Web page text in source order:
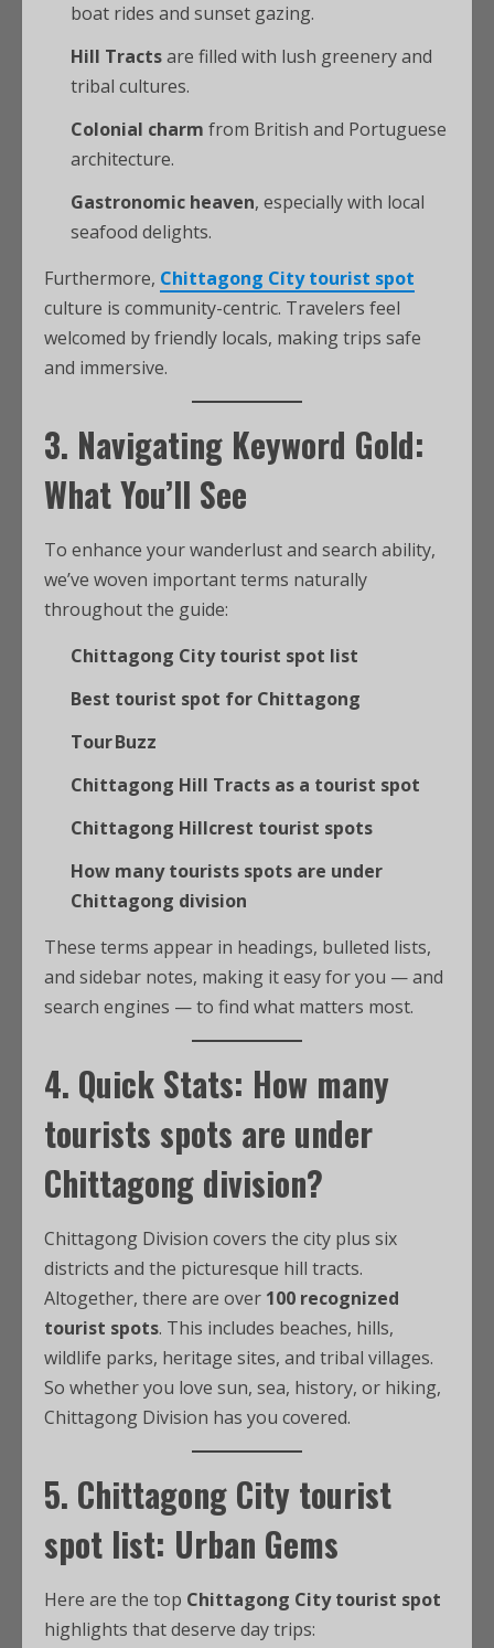
boat rides and sunset gazing.
Hill Tractsare filled with lush greenery and
tribal cultures.
Colonial charm from British and Portuguese
architecture.
Gastronomic heaven, especially with local
seafood delights.
Furthermore, Chittagong City tourist spot
culture is community-centric. Travelers feel
welcomed by friendly locals, making trips safe
and immersive.
3. Navigating Keyword Gold:
What You’ll See
To enhance your wanderlust and search ability,
we’ve woven important terms naturally
throughout the guide:
Chittagong City tourist spot list
Best tourist spot for Chittagong
Tour Buzz
Chittagong Hill Tracts as a tourist spot
Chittagong Hillcrest tourist spots
How many tourists spots are under
Chittagong division
These terms appear in headings, bulleted lists,
and sidebar notes, making it easy for you — and
search engines — to find what matters most.
4. Quick Stats: How many
tourists spots are under
Chittagong division?
Chittagong Division covers the city plus six
districts and the picturesque hill tracts.
Altogether, there are over 100 recognized
tourist spots. This includes beaches, hills,
wildlife parks, heritage sites, and tribal villages.
So whether you love sun, sea, history, or hiking,
Chittagong Division has you covered.
5. Chittagong City tourist
spot list: Urban Gems
Here are the top Chittagong City tourist spot
highlights that deserve day trips: